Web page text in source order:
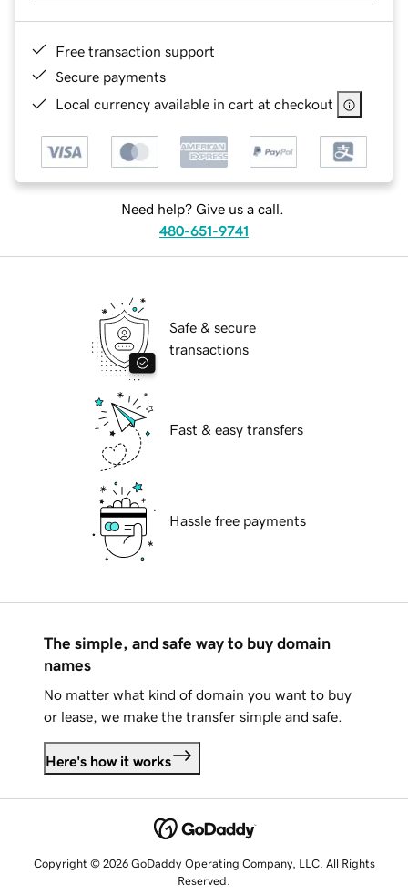
Free transaction support
Secure payments
Local currency available in cart at checkout
Need help? Give us a call.
480-651-9741
Safe & secure
transactions
Fast & easy transfers
Hassle free payments
The simple, and safe way to buy domain
names
No matter what kind of domain you want to buy
or lease, we make the transfer simple and safe.
Here's how it works
Copyright © 2026 GoDaddy Operating Company, LLC. All Rights
Reserved.